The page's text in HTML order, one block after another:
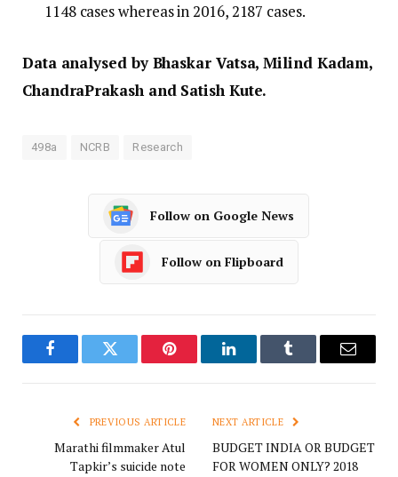
1148 cases whereas in 2016, 2187 cases.
Data analysed by Bhaskar Vatsa, Milind Kadam,
ChandraPrakash and Satish Kute.
498a NCRB Research
Follow on Google News
Follow on Flipboard
FacebookTwitter Pinterest LinkedInTumblr Email
PREVIOUS ARTICLE
Marathi filmmaker Atul
Tapkir’s suicide note
NEXT ARTICLE
BUDGET INDIA OR BUDGET
FOR WOMEN ONLY? 2018